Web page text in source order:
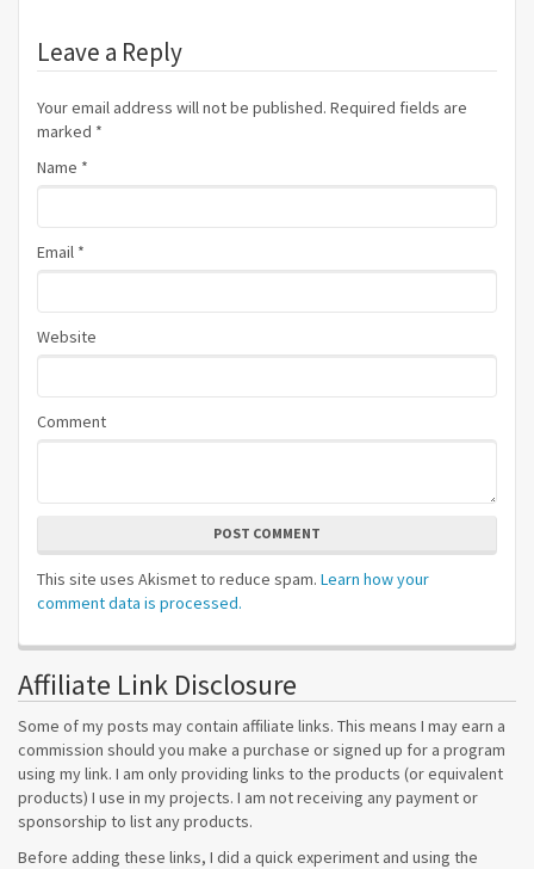
Leave a Reply
Your email address will not be published. Required fields are
marked *
Name *
Email *
Website
Comment
POST COMMENT
This site uses Akismet to reduce spam. Learn how your
comment data is processed.
Affiliate Link Disclosure
Some of my posts may contain affiliate links. This means I may earn a
commission should you make a purchase or signed up for a program
using my link. I am only providing links to the products (or equivalent
products) I use in my projects. I am not receiving any payment or
sponsorship to list any products.
Before adding these links, I did a quick experiment and using the